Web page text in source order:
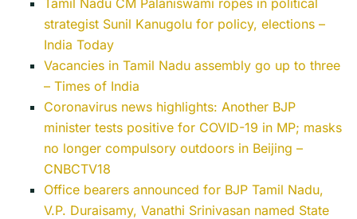
Tamil Nadu CM Palaniswami ropes in political
strategist Sunil Kanugolu for policy, elections –
India Today
Vacancies in Tamil Nadu assembly go up to three
– Times of India
Coronavirus news highlights: Another BJP
minister tests positive for COVID-19 in MP; masks
no longer compulsory outdoors in Beijing –
CNBCTV18
Office bearers announced for BJP Tamil Nadu,
V.P. Duraisamy, Vanathi Srinivasan named State